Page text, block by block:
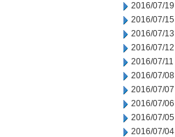
2016/07/19
2016/07/15
2016/07/13
2016/07/12
2016/07/11
2016/07/08
2016/07/07
2016/07/06
2016/07/05
2016/07/04